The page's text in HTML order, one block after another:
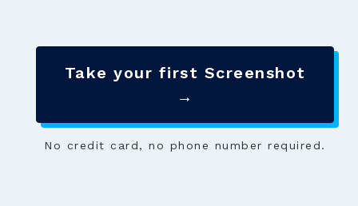
Take your first Screenshot
→
No credit card, no phone number required.